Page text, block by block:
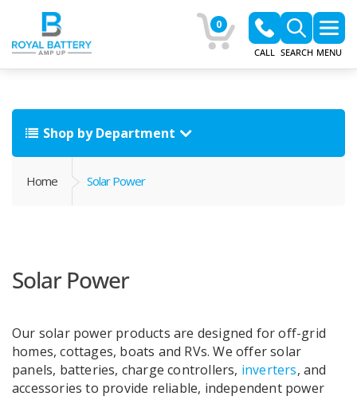
0
CALL SEARCH MENU
Shop by Department
Home Solar Power
Solar Power
Our solar power products are designed for off-grid
homes, cottages, boats and RVs. We offer solar
panels, batteries, charge controllers, inverters, and
accessories to provide reliable, independent power